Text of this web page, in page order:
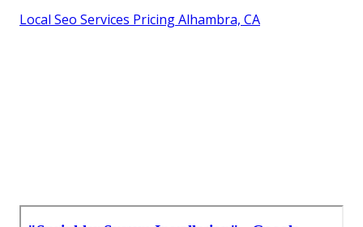
Local Seo Services Pricing Alhambra, CA